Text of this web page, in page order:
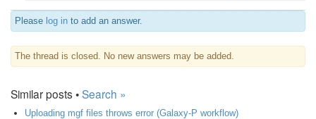
Please log in to add an answer.
The thread is closed. No new answers may be added.
Similar posts •Search »
Uploading mgf files throws error (Galaxy-P workflow)